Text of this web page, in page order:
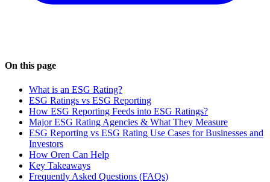
On this page
What is an ESG Rating?
ESG Ratings vs ESG Reporting
How ESG Reporting Feeds into ESG Ratings?
Major ESG Rating Agencies & What They Measure
ESG Reporting vs ESG Rating Use Cases for Businesses and
Investors
How Oren Can Help
Key Takeaways
Frequently Asked Questions (FAQs)